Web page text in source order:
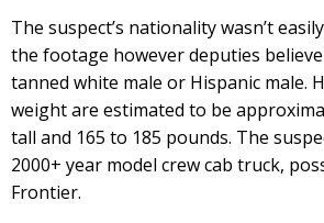
The suspect’s nationality wasn’t
the footage however deputies
tanned white male or Hispanic male.
weight are estimated to be
tall and 165 to 185 pounds. The
2000+ year model crew cab truck,
Frontier.